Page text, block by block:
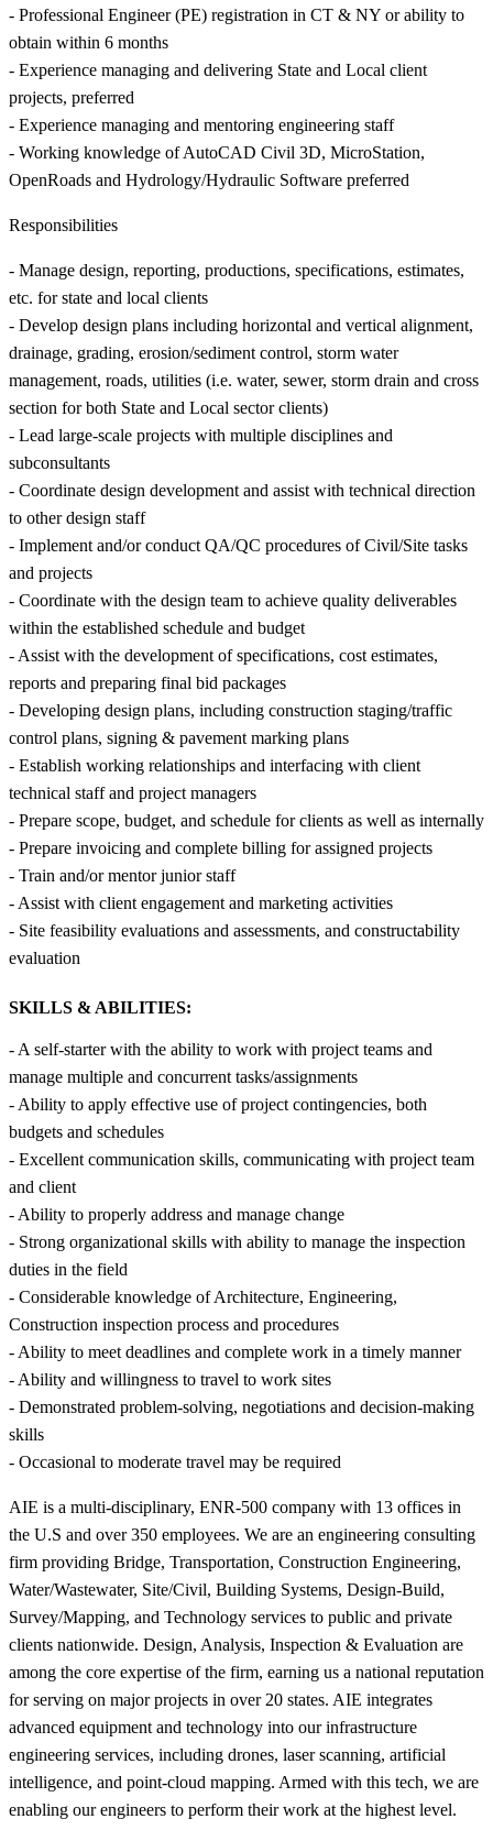
- Professional Engineer (PE) registration in CT & NY or ability to
obtain within 6 months
- Experience managing and delivering State and Local client
projects, preferred
- Experience managing and mentoring engineering staff
- Working knowledge of AutoCAD Civil 3D, MicroStation,
OpenRoads and Hydrology/Hydraulic Software preferred
Responsibilities
- Manage design, reporting, productions, specifications, estimates,
etc. for state and local clients
- Develop design plans including horizontal and vertical alignment,
drainage, grading, erosion/sediment control, storm water
management, roads, utilities (i.e. water, sewer, storm drain and cross
section for both State and Local sector clients)
- Lead large-scale projects with multiple disciplines and
subconsultants
- Coordinate design development and assist with technical direction
to other design staff
- Implement and/or conduct QA/QC procedures of Civil/Site tasks
and projects
- Coordinate with the design team to achieve quality deliverables
within the established schedule and budget
- Assist with the development of specifications, cost estimates,
reports and preparing final bid packages
- Developing design plans, including construction staging/traffic
control plans, signing & pavement marking plans
- Establish working relationships and interfacing with client
technical staff and project managers
- Prepare scope, budget, and schedule for clients as well as internally
- Prepare invoicing and complete billing for assigned projects
- Train and/or mentor junior staff
- Assist with client engagement and marketing activities
- Site feasibility evaluations and assessments, and constructability
evaluation
SKILLS & ABILITIES:
- A self-starter with the ability to work with project teams and
manage multiple and concurrent tasks/assignments
- Ability to apply effective use of project contingencies, both
budgets and schedules
- Excellent communication skills, communicating with project team
and client
- Ability to properly address and manage change
- Strong organizational skills with ability to manage the inspection
duties in the field
- Considerable knowledge of Architecture, Engineering,
Construction inspection process and procedures
- Ability to meet deadlines and complete work in a timely manner
- Ability and willingness to travel to work sites
- Demonstrated problem-solving, negotiations and decision-making
skills
- Occasional to moderate travel may be required
AIE is a multi-disciplinary, ENR-500 company with 13 offices in
the U.S and over 350 employees. We are an engineering consulting
firm providing Bridge, Transportation, Construction Engineering,
Water/Wastewater, Site/Civil, Building Systems, Design-Build,
Survey/Mapping, and Technology services to public and private
clients nationwide. Design, Analysis, Inspection & Evaluation are
among the core expertise of the firm, earning us a national reputation
for serving on major projects in over 20 states. AIE integrates
advanced equipment and technology into our infrastructure
engineering services, including drones, laser scanning, artificial
intelligence, and point-cloud mapping. Armed with this tech, we are
enabling our engineers to perform their work at the highest level.